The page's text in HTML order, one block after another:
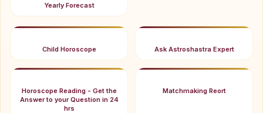
Yearly Forecast
Child Horoscope Ask Astroshastra Expert
Horoscope Reading - Get the
Answer to your Question in 24
hrs
Matchmaking Reort